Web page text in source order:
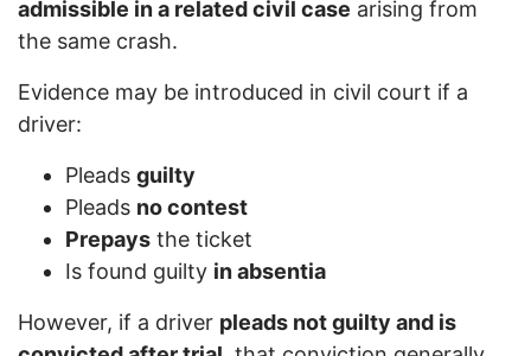
admissible in a related civil case arising from
the same crash.
Evidence may be introduced in civil court if a
driver:
Pleads guilty
Pleads no contest
Prepays the ticket
Is found guilty in absentia
However, if a driver pleads not guilty and is